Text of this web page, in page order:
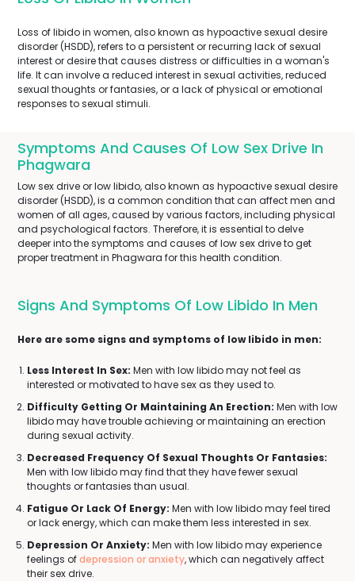
Loss of libido in women, also known as hypoactive sexual desire
disorder (HSDD), refers to a persistent or recurring lack of sexual
interest or desire that causes distress or difficulties in a woman's
life. It can involve a reduced interest in sexual activities, reduced
sexual thoughts or fantasies, or a lack of physical or emotional
responses to sexual stimuli.
Symptoms And Causes Of Low Sex Drive In
Phagwara
Low sex drive or low libido, also known as hypoactive sexual desire
disorder (HSDD), is a common condition that can affect men and
women of all ages, caused by various factors, including physical
and psychological factors. Therefore, it is essential to delve
deeper into the symptoms and causes of low sex drive to get
proper treatment in Phagwara for this health condition.
Signs And Symptoms Of Low Libido In Men
Here are some signs and symptoms of low libido in men:
Less Interest In Sex: Men with low libido may not feel as
interested or motivated to have sex as they used to.
Difficulty Getting Or Maintaining An Erection: Men with low
libido may have trouble achieving or maintaining an erection
during sexual activity.
Decreased Frequency Of Sexual Thoughts Or Fantasies:
Men with low libido may find that they have fewer sexual
thoughts or fantasies than usual.
Fatigue Or Lack Of Energy: Men with low libido may feel tired
or lack energy, which can make them less interested in sex.
Depression Or Anxiety: Men with low libido may experience
feelings ofdepression or anxiety, which can negatively affect
their sex drive.